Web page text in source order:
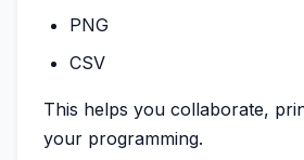
PNG
CSV
This helps you collaborate,
your programming.